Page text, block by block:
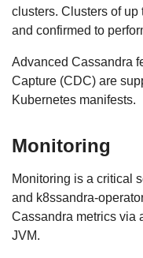
clusters. Clusters of
and confirmed to
Advanced Cassandra
Capture (CDC) are
Kubernetes manifests.
Monitoring
Monitoring is a critical
and k8ssandra-
Cassandra metrics via
JVM.